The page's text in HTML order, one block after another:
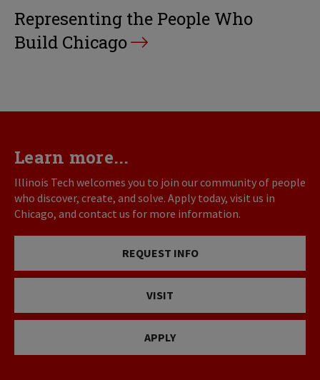
Representing the People Who
Build Chicago
Learn more...
Illinois Tech welcomes you to join our community of people
who discover, create, and solve. Apply today, visit us in
Chicago, and contact us for more information.
REQUEST INFO
VISIT
APPLY